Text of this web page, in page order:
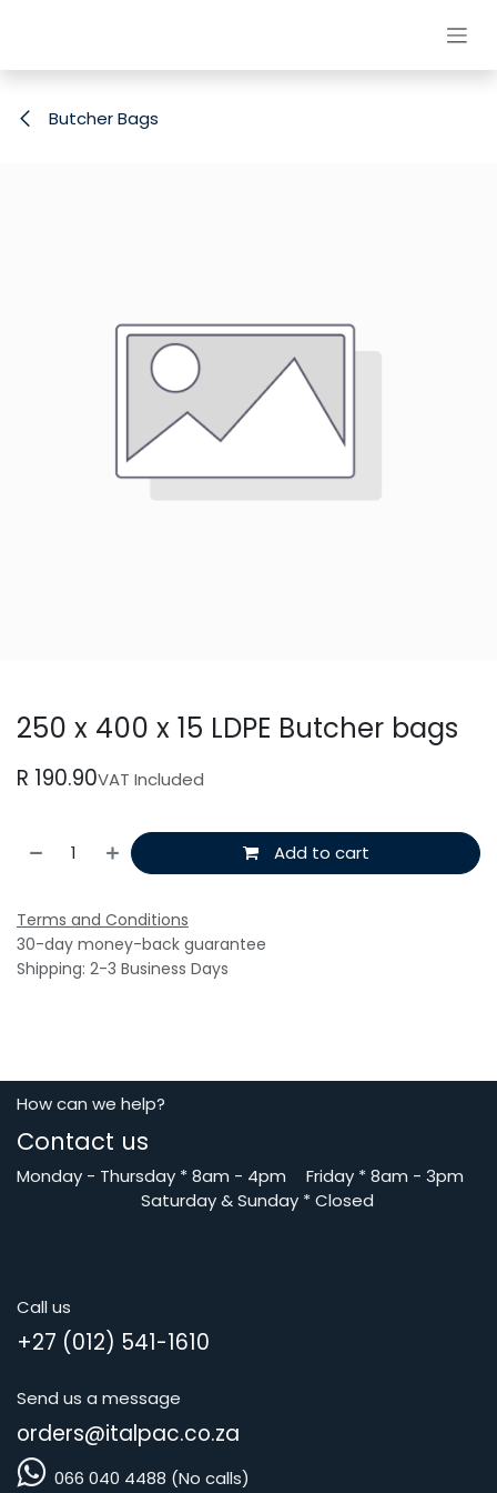
Butcher Bags
250 x 400 x 15 LDPE Butcher bags
R 190.90VAT Included
Add to cart
Terms and Conditions
30-day money-back guarantee
Shipping: 2-3 Business Days
How can we help?
Contact us
Monday - Thursday *8am - 4pm ​Friday *8am - 3pm
Saturday& Sunday * Closed
Call us
+27 (012) 541-1610
Send us a message
orders@italpac.co.za
066 040 4488 (No calls)